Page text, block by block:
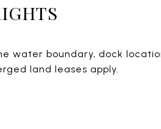
water boundary, dock
land leases apply.